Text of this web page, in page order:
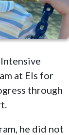
at Els for
through
he did not